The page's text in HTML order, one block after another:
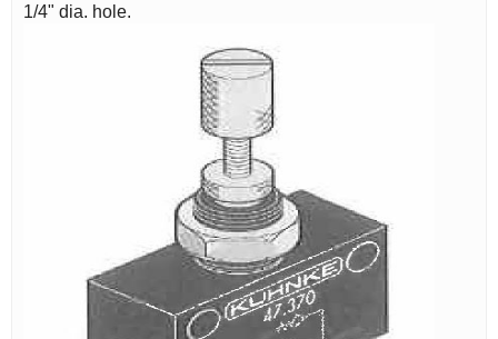
1/4" dia. hole.